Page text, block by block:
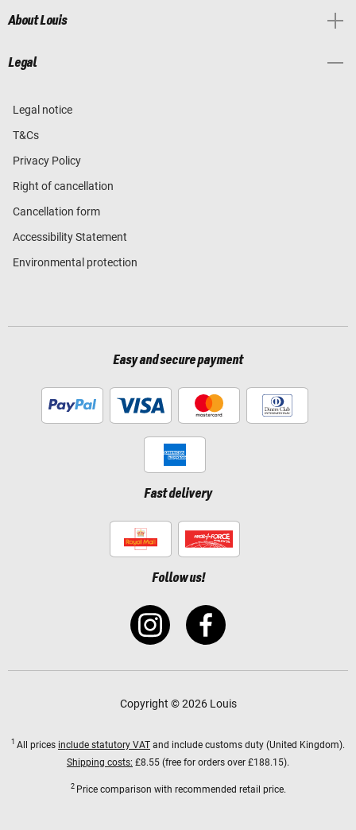
About Louis
Legal
Legal notice
T&Cs
Privacy Policy
Right of cancellation
Cancellation form
Accessibility Statement
Environmental protection
Easy and secure payment
Fast delivery
Follow us!
Copyright © 2026 Louis
1 All prices include statutory VAT and include customs duty (United Kingdom).
Shipping costs: £8.55 (free for orders over £188.15).
2 Price comparison with recommended retail price.